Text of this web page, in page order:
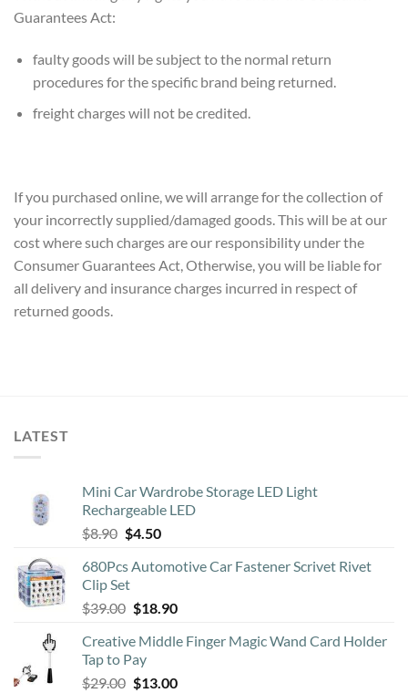
Guarantees Act:
faulty goods will be subject to the normal return
procedures for the specific brand being returned.
freight charges will not be credited.
If you purchased online, we will arrange for the collection of
your incorrectly supplied/damaged goods. This will be at our
cost where such charges are our responsibility under the
Consumer Guarantees Act, Otherwise, you will be liable for
all delivery and insurance charges incurred in respect of
returned goods.
LATEST
Mini Car Wardrobe Storage LED Light
Rechargeable LED
$8.90 Original
was:
$8.90.
$4.50Current
is:
680Pcs Automotive Car Fastener Scrivet Rivet
Clip Set
$39.00 Original
was:
$39.00.
$18.90Current
is:
Creative Middle Finger Magic Wand Card Holder
Tap to Pay
$29.00 Original
$13.00Current